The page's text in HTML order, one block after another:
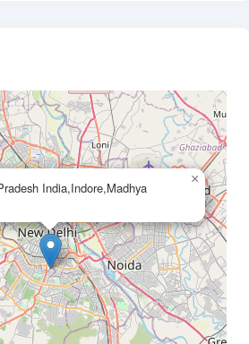
India,Indore,Madhya
×